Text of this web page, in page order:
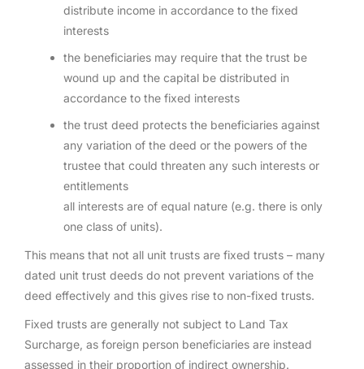
distribute income in accordance to the fixed
interests
the beneficiaries may require that the trust be
wound up and the capital be distributed in
accordance to the fixed interests
the trust deed protects the beneficiaries against
any variation of the deed or the powers of the
trustee that could threaten any such interests or
entitlements
all interests are of equal nature (e.g. there is only
one class of units).
This means that not all unit trusts are fixed trusts – many
dated unit trust deeds do not prevent variations of the
deed effectively and this gives rise to non-fixed trusts.
Fixed trusts are generally not subject to Land Tax
Surcharge, as foreign person beneficiaries are instead
assessed in their proportion of indirect ownership.